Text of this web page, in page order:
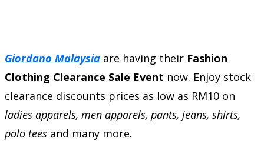
Giordano Malaysia are having their Fashion
Clothing Clearance Sale Event now. Enjoy stock
clearance discounts prices as low as RM10 on
ladies apparels, men apparels, pants, jeans, shirts,
polo tees and many more.